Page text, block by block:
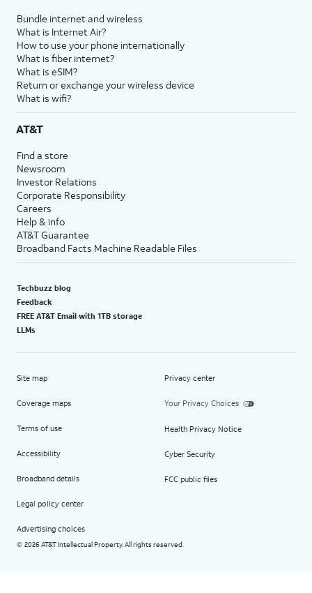
Bundle internet and wireless
What is Internet Air?
How to use your phone internationally
What is fiber internet?
What is eSIM?
Return or exchange your wireless device
What is wifi?
AT&T
Find a store
Newsroom
Investor Relations
Corporate Responsibility
Careers
Help & info
AT&T Guarantee
Broadband Facts Machine Readable Files
Techbuzz blog
Feedback
FREE AT&T Email with 1TB storage
LLMs
Site map
Coverage maps
Terms of use
Accessibility
Broadband details
Legal policy center
Advertising choices
Privacy center
Your Privacy Choices
Health Privacy Notice
Cyber Security
FCC public files
© 2026 AT&T Intellectual Property. All rights reserved.